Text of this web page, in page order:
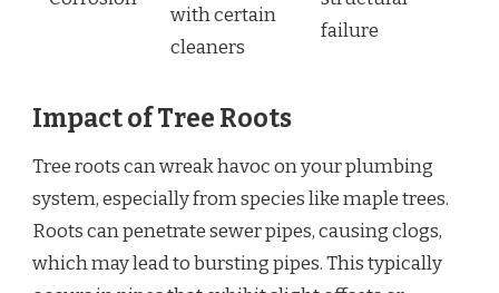
with certain
cleaners
failure
Impact of Tree Roots
Tree roots can wreak havoc on your plumbing
system, especially from species like maple trees.
Roots can penetrate sewer pipes, causing clogs,
which may lead to bursting pipes. This typically